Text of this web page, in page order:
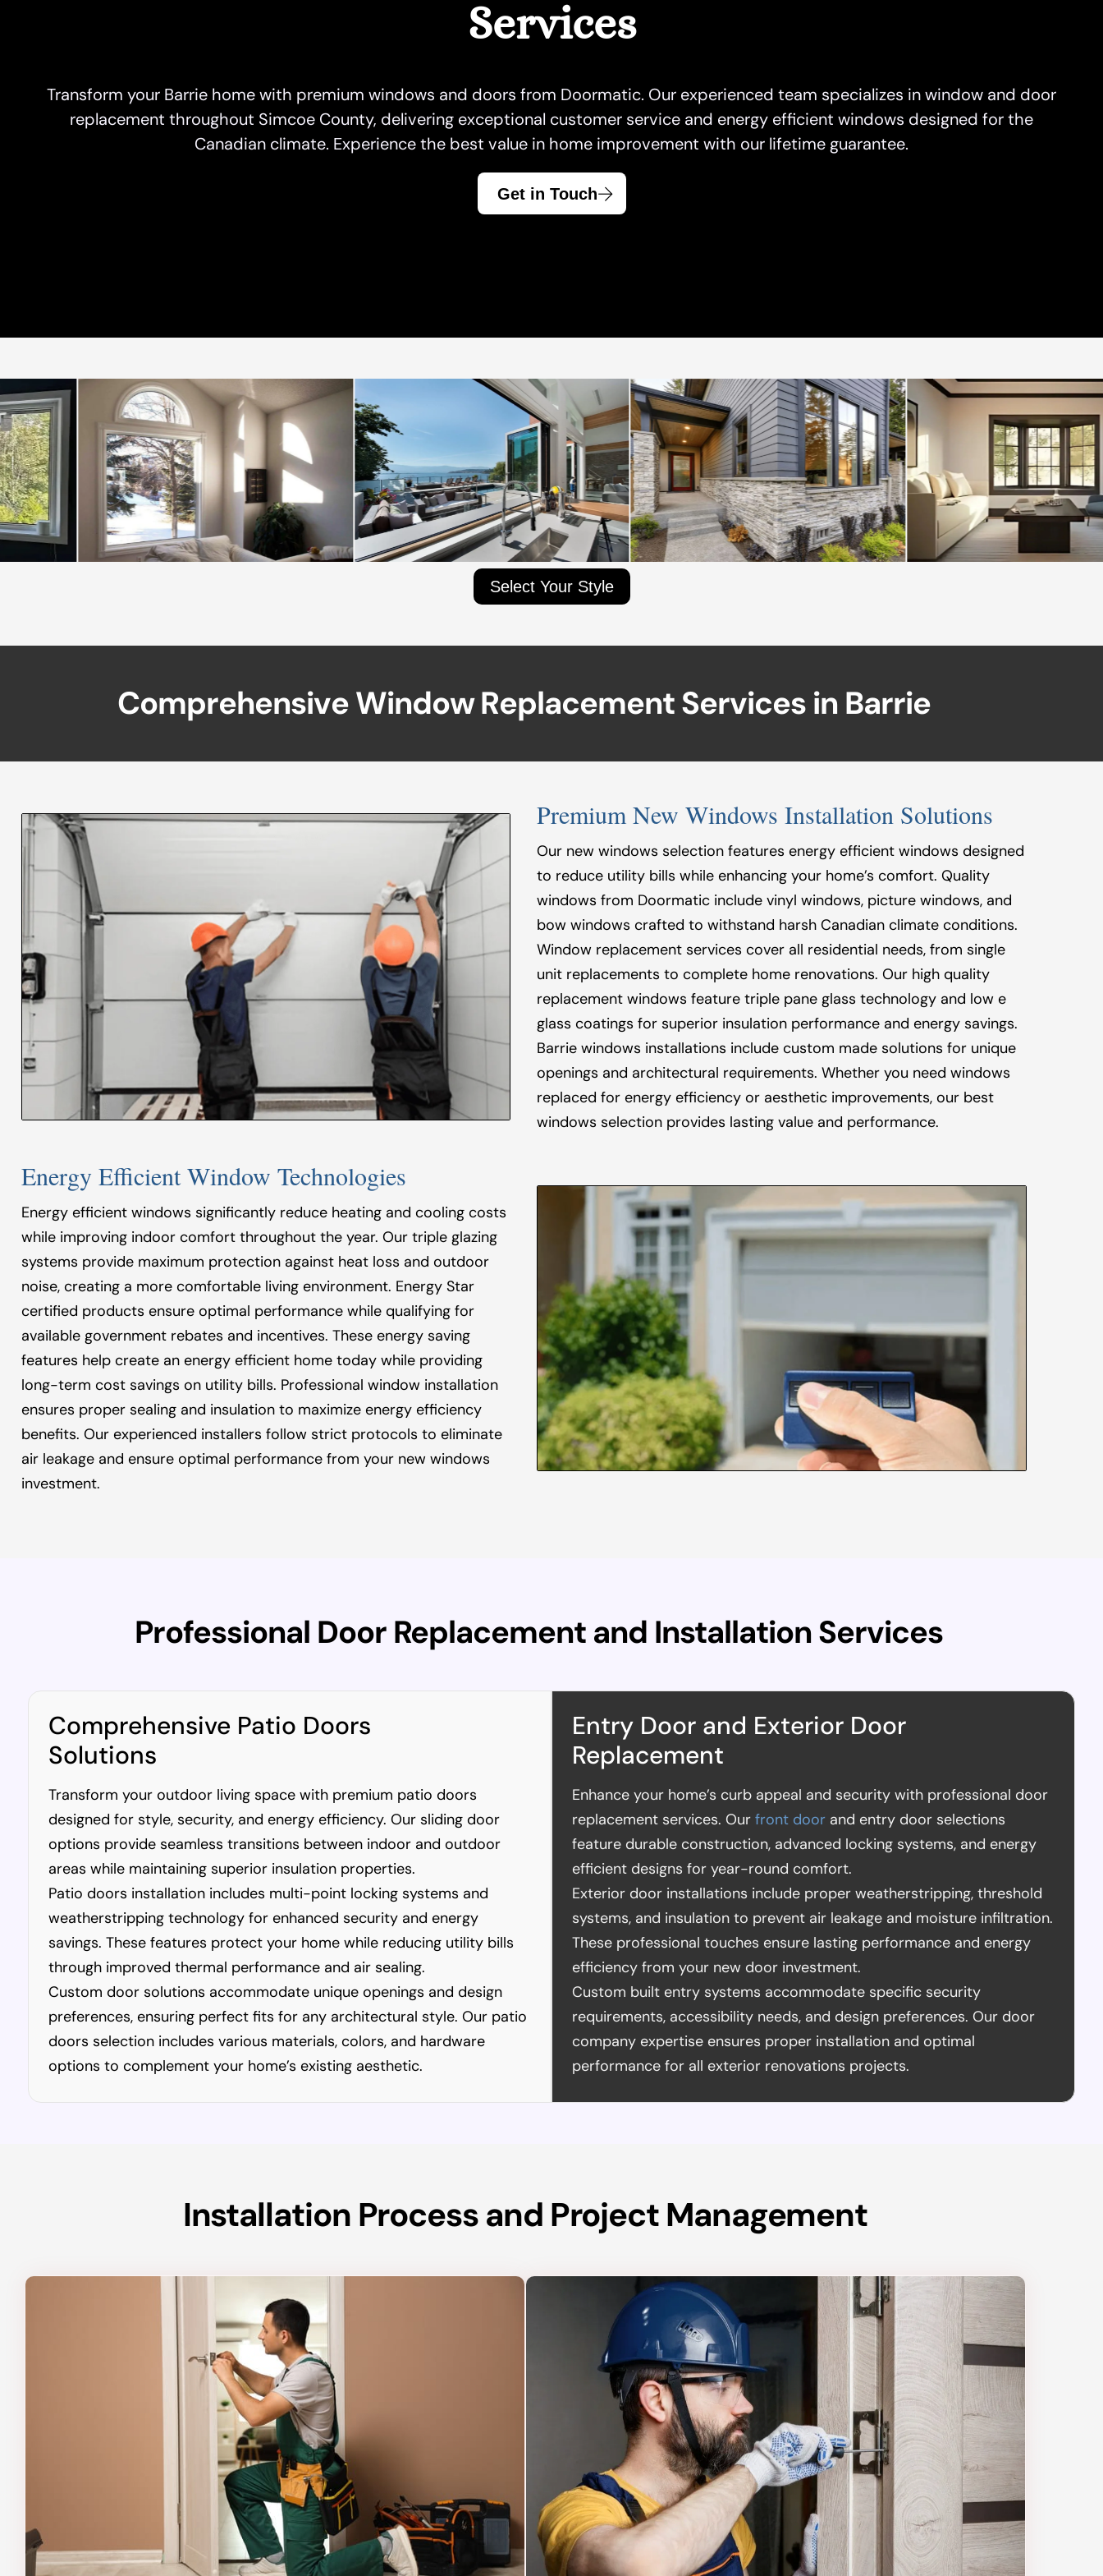
Garage Doors Caledon
Garage Door King
Garage Doors Mississauga
Garage Doors Oakville
Front Door King
Front Doors Mississauga
Front Doors Toronto
Windows Kings
Windows and Doors North York
Windows Oakville
Services
Transform your Barrie home with premium windows and doors from Doormatic. Our experienced team specializes in window and door
replacement throughout Simcoe County, delivering exceptional customer service and energy efficient windows designed for the
Canadian climate. Experience the best value in home improvement with our lifetime guarantee.
Get in Touch
Select Your Style
ComprehensiveWindowReplacementServices in Barrie
Premium New Windows Installation Solutions
Our new windows selection features energy efficient windows designed
to reduce utility bills while enhancing your home’s comfort. Quality
windows from Doormatic include vinyl windows, picture windows, and
bow windows crafted to withstand harsh Canadian climate conditions.
Window replacement services cover all residential needs, from single
unit replacements to complete home renovations. Our high quality
replacement windows feature triple pane glass technology and low e
glass coatings for superior insulation performance and energy savings.
Barrie windows installations include custom made solutions for unique
openings and architectural requirements. Whether you need windows
replaced for energy efficiency or aesthetic improvements, our best
windows selection provides lasting value and performance.
Energy Efficient Window Technologies
Energy efficient windows significantly reduce heating and cooling costs
while improving indoor comfort throughout the year. Our triple glazing
systems provide maximum protection against heat loss and outdoor
noise, creating a more comfortable living environment. Energy Star
certified products ensure optimal performance while qualifying for
available government rebates and incentives. These energy saving
features help create an energy efficient home today while providing
long-term cost savings on utility bills. Professional window installation
ensures proper sealing and insulation to maximize energy efficiency
benefits. Our experienced installers follow strict protocols to eliminate
air leakage and ensure optimal performance from your new windows
investment.
Professional Door Replacement and Installation Services
Comprehensive Patio Doors
Solutions
Transform your outdoor living space with premium patio doors
designed for style, security, and energy efficiency. Our sliding door
options provide seamless transitions between indoor and outdoor
areas while maintaining superior insulation properties.
Patio doors installation includes multi-point locking systems and
weatherstripping technology for enhanced security and energy
savings. These features protect your home while reducing utility bills
through improved thermal performance and air sealing.
Custom door solutions accommodate unique openings and design
preferences, ensuring perfect fits for any architectural style. Our patio
doors selection includes various materials, colors, and hardware
options to complement your home’s existing aesthetic.
Entry Door and Exterior Door
Replacement
Enhance your home’s curb appeal and security with professional door
replacement services. Our front doorand entry door selections
feature durable construction, advanced locking systems, and energy
efficient designs for year-round comfort.
Exterior door installations include proper weatherstripping, threshold
systems, and insulation to prevent air leakage and moisture infiltration.
These professional touches ensure lasting performance and energy
efficiency from your new door investment.
Custom built entry systems accommodate specific security
requirements, accessibility needs, and design preferences. Our door
company expertise ensures proper installation and optimal
performance for all exterior renovations projects.
Installation Process and Project Management